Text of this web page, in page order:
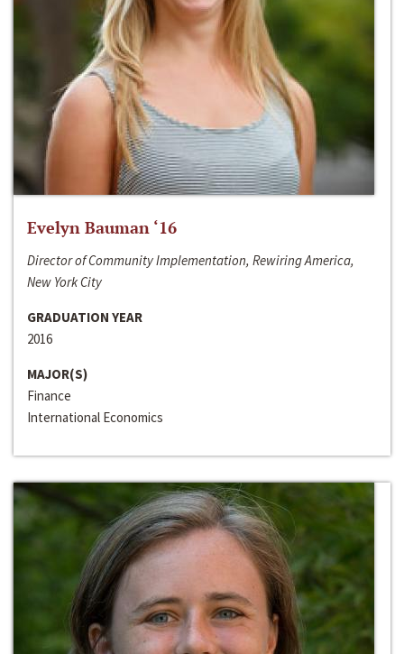
Evelyn Bauman ‘16
Director of Community Implementation, Rewiring America,
New York City
GRADUATION YEAR
2016
MAJOR(S)
Finance
International Economics